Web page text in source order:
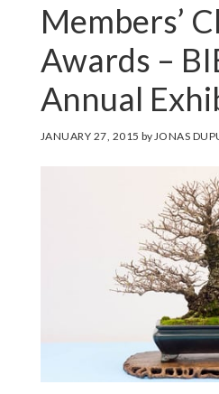
Members’
Awards –
Annual
JANUARY 27, 2015 byJONAS